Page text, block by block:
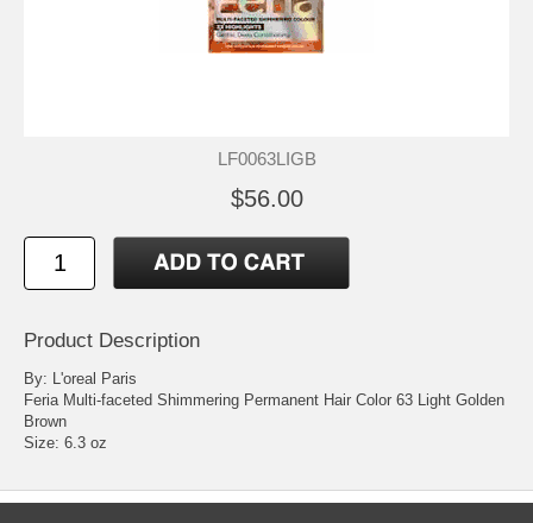
LF0063LIGB
$56.00
Product Description
By: L'oreal Paris
Feria Multi-faceted Shimmering Permanent Hair Color 63 Light Golden
Brown
Size: 6.3 oz